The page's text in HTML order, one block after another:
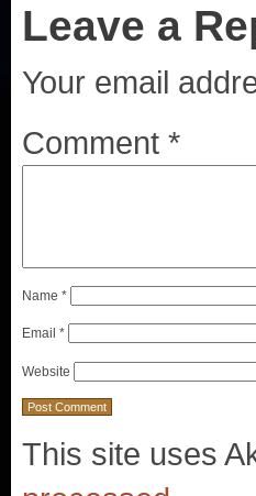
Leave a
Your email
Comment *
Name *
Email *
Website
This site uses